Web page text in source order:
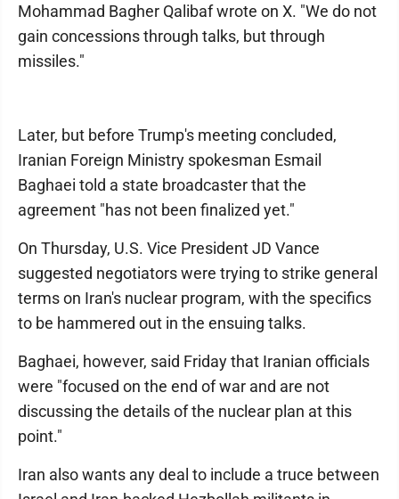
Mohammad Bagher Qalibaf wrote on X. "We do not
gain concessions through talks, but through
missiles."
Later, but before Trump's meeting concluded,
Iranian Foreign Ministry spokesman Esmail
Baghaei told a state broadcaster that the
agreement "has not been finalized yet."
On Thursday, U.S. Vice President JD Vance
suggested negotiators were trying to strike general
terms on Iran's nuclear program, with the specifics
to be hammered out in the ensuing talks.
Baghaei, however, said Friday that Iranian officials
were "focused on the end of war and are not
discussing the details of the nuclear plan at this
point."
Iran also wants any deal to include a truce between